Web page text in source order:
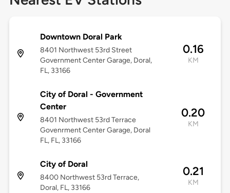
Downtown Doral Park
8401 Northwest 53rd Street
Government Center Garage, Doral,
FL, 33166
0.16
KM
City of Doral - Government
Center
8401 Northwest 53rd Terrace
Govenrment Center Garage, Doral
FL, FL, 33166
0.20
KM
City of Doral
8400 Northwest 53rd Terrace,
Doral, FL, 33166
0.21
KM